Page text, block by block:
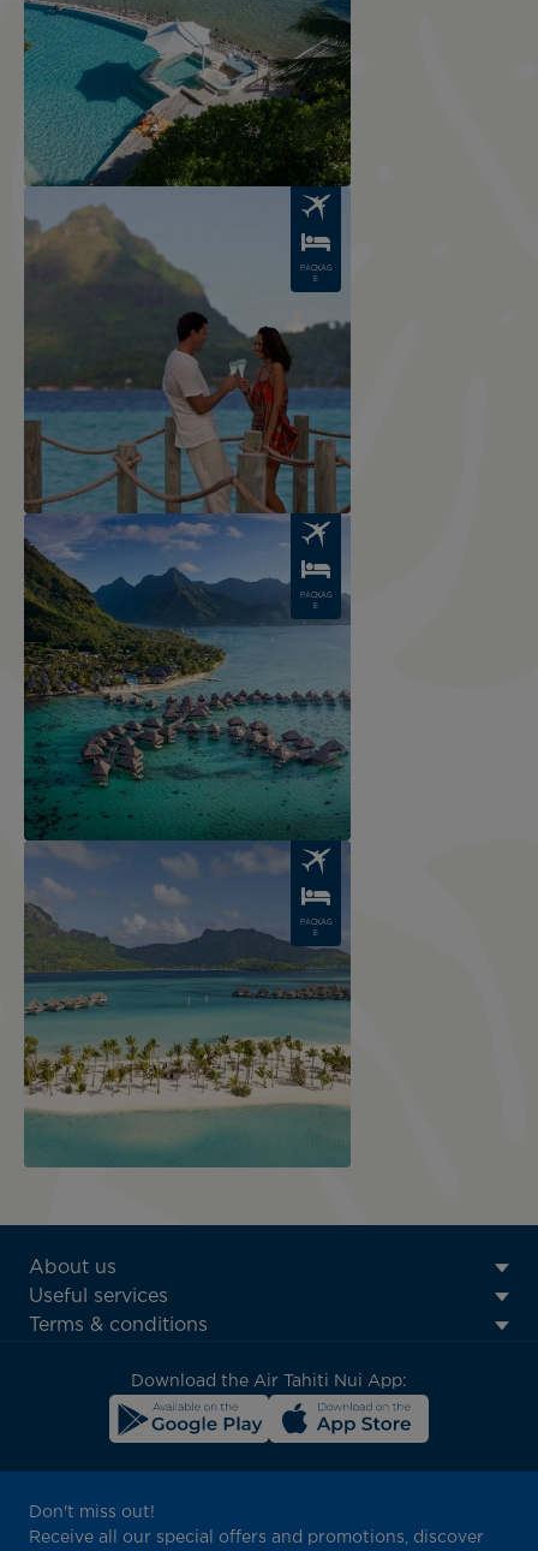
PACKAG
E
PACKAG
E
PACKAG
E
ATN:
Footer
menu
About us
Useful services
Terms & conditions
Download the Air Tahiti Nui App:
Don't miss out!
Receive all our special offers and promotions, discover